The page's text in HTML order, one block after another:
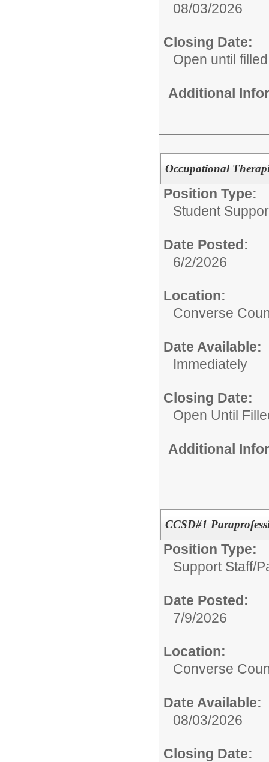
08/03/2026
Closing Date:
Open until filled
Additional
Occupational
Position Type:
Student
Date Posted:
6/2/2026
Location:
Converse
Date Available:
Immediately
Closing Date:
Open Until
Additional
CCSD#1
Position Type:
Support Staff/
Date Posted:
7/9/2026
Location:
Converse
Date Available:
08/03/2026
Closing Date: